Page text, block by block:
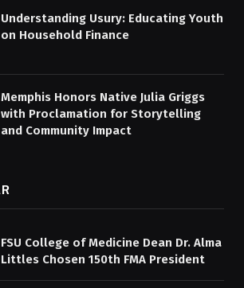
Understanding Usury: Educating Youth
on Household Finance
Memphis Honors Native Julia Griggs
with Proclamation for Storytelling
and Community Impact
FSU College of Medicine Dean Dr. Alma
Littles Chosen 150th FMA President